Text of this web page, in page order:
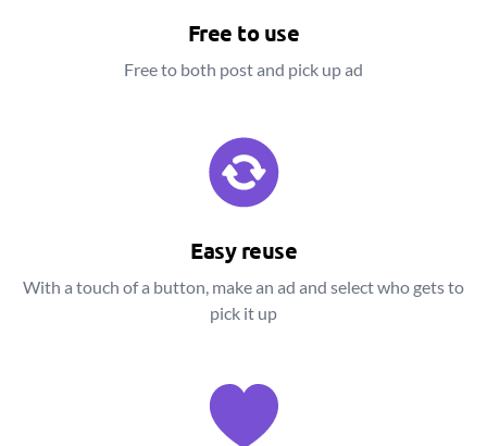
Free to use
Free to both post and pick up ad
Easy reuse
With a touch of a button, make an ad and select who gets to
pick it up